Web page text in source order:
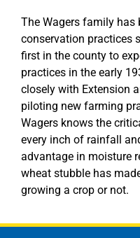
The Wagers family
conservation practices
first in the county to
practices in the early
closely with Extension
piloting new farming
Wagers knows the
every inch of rainfall
advantage in moisture
wheat stubble has
growing a crop or not.